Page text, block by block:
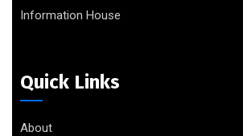
Information House
Quick Links
About